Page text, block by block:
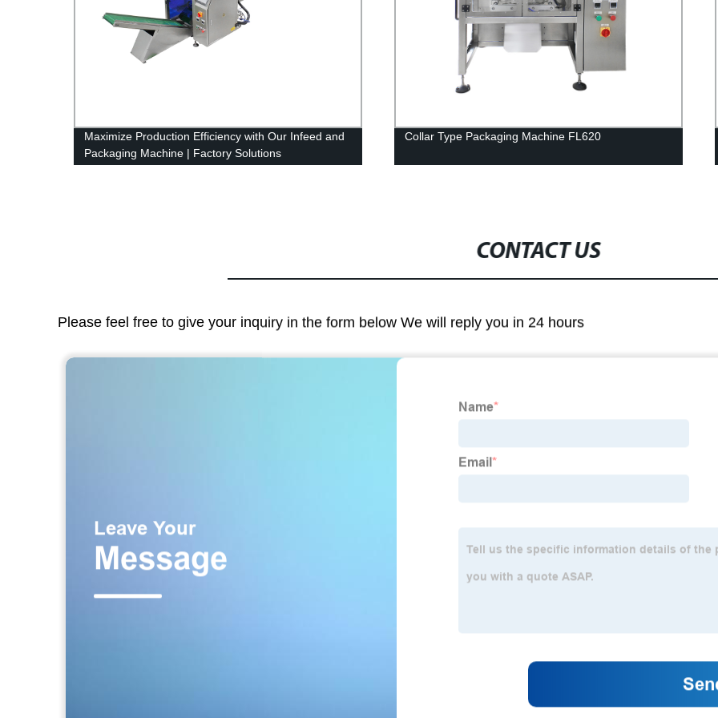
Maximize Production Efficiency with Our Infeed and
Packaging Machine | Factory Solutions
Collar Type Packaging Machine FL620
CONTACT US
Please feel free to give your inquiry in the form below We will reply you in 24 hours